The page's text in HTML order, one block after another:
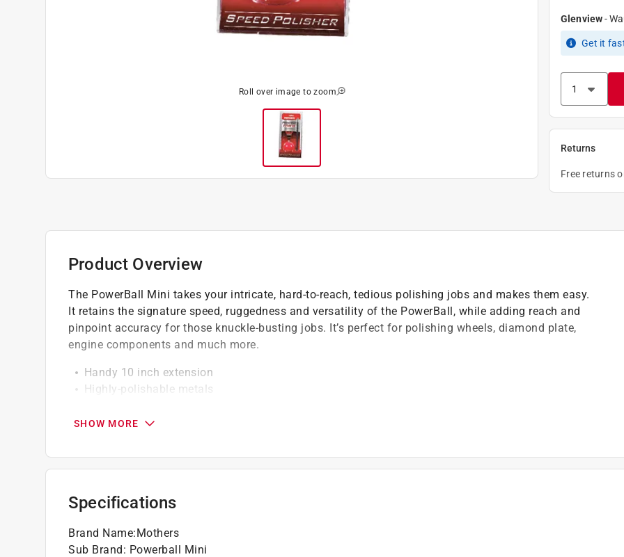
Roll over image to zoom
Glenview-
Get it
Returns
Free returns
Product Overview
The PowerBall Mini takes your intricate, hard-to-reach, tedious polishing jobs and makes them easy.
It retains the signature speed, ruggedness and versatility of the PowerBall, while adding reach and
pinpoint accuracy for those knuckle-busting jobs. It’s perfect for polishing wheels, diamond plate,
engine components and much more.
Handy 10 inch extension
Highly-polishable metals
SHOW MORE
Specifications
Brand Name:Mothers
Sub Brand: Powerball Mini